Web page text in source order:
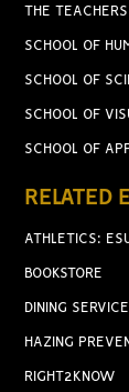
THE TEACHERS
SCHOOL OF
SCHOOL OF
SCHOOL OF
SCHOOL OF
RELATED
ATHLETICS:
BOOKSTORE
DINING
HAZING
RIGHT2KNOW